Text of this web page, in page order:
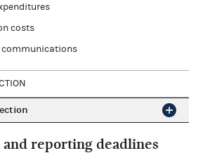
costs
communications
and reporting deadlines